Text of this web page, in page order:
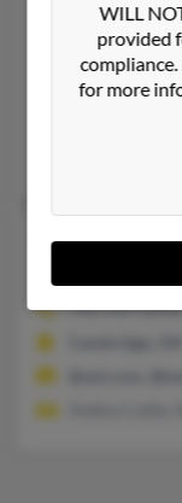
Bonney Lake,
360-886-XXXX
Oak Harbor,
Dean Cottle,
Kenneth
740-439-
WILL
provided
for more